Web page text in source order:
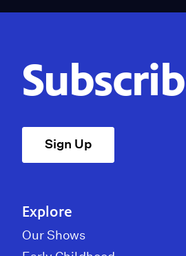
Sign Up
Explore
Our Shows